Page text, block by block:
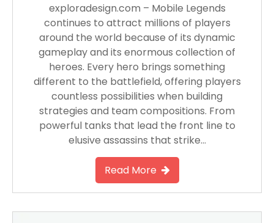
exploradesign.com – Mobile Legends
continues to attract millions of players
around the world because of its dynamic
gameplay and its enormous collection of
heroes. Every hero brings something
different to the battlefield, offering players
countless possibilities when building
strategies and team compositions. From
powerful tanks that lead the front line to
elusive assassins that strike…
Read More